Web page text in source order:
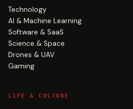
Technology
AI & Machine Learning
Software & SaaS
Science & Space
Drones & UAV
Gaming
LIFE & CULTURE